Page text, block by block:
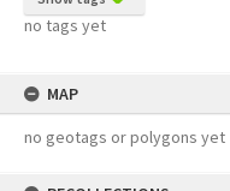
no tags yet
MAP
no geotags or polygons yet